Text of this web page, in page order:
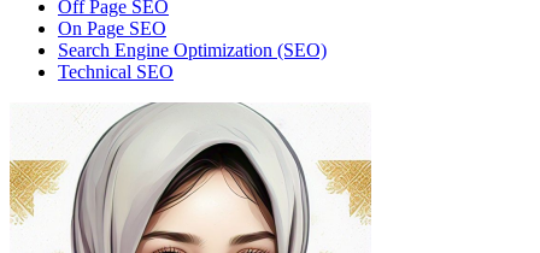
Off Page SEO
On Page SEO
Search Engine Optimization (SEO)
Technical SEO